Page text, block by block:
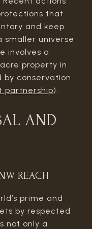
that
and keep
smaller universe
involves a
property in
by conservation
partnership).
AND
REACH
prime and
by respected
not only a